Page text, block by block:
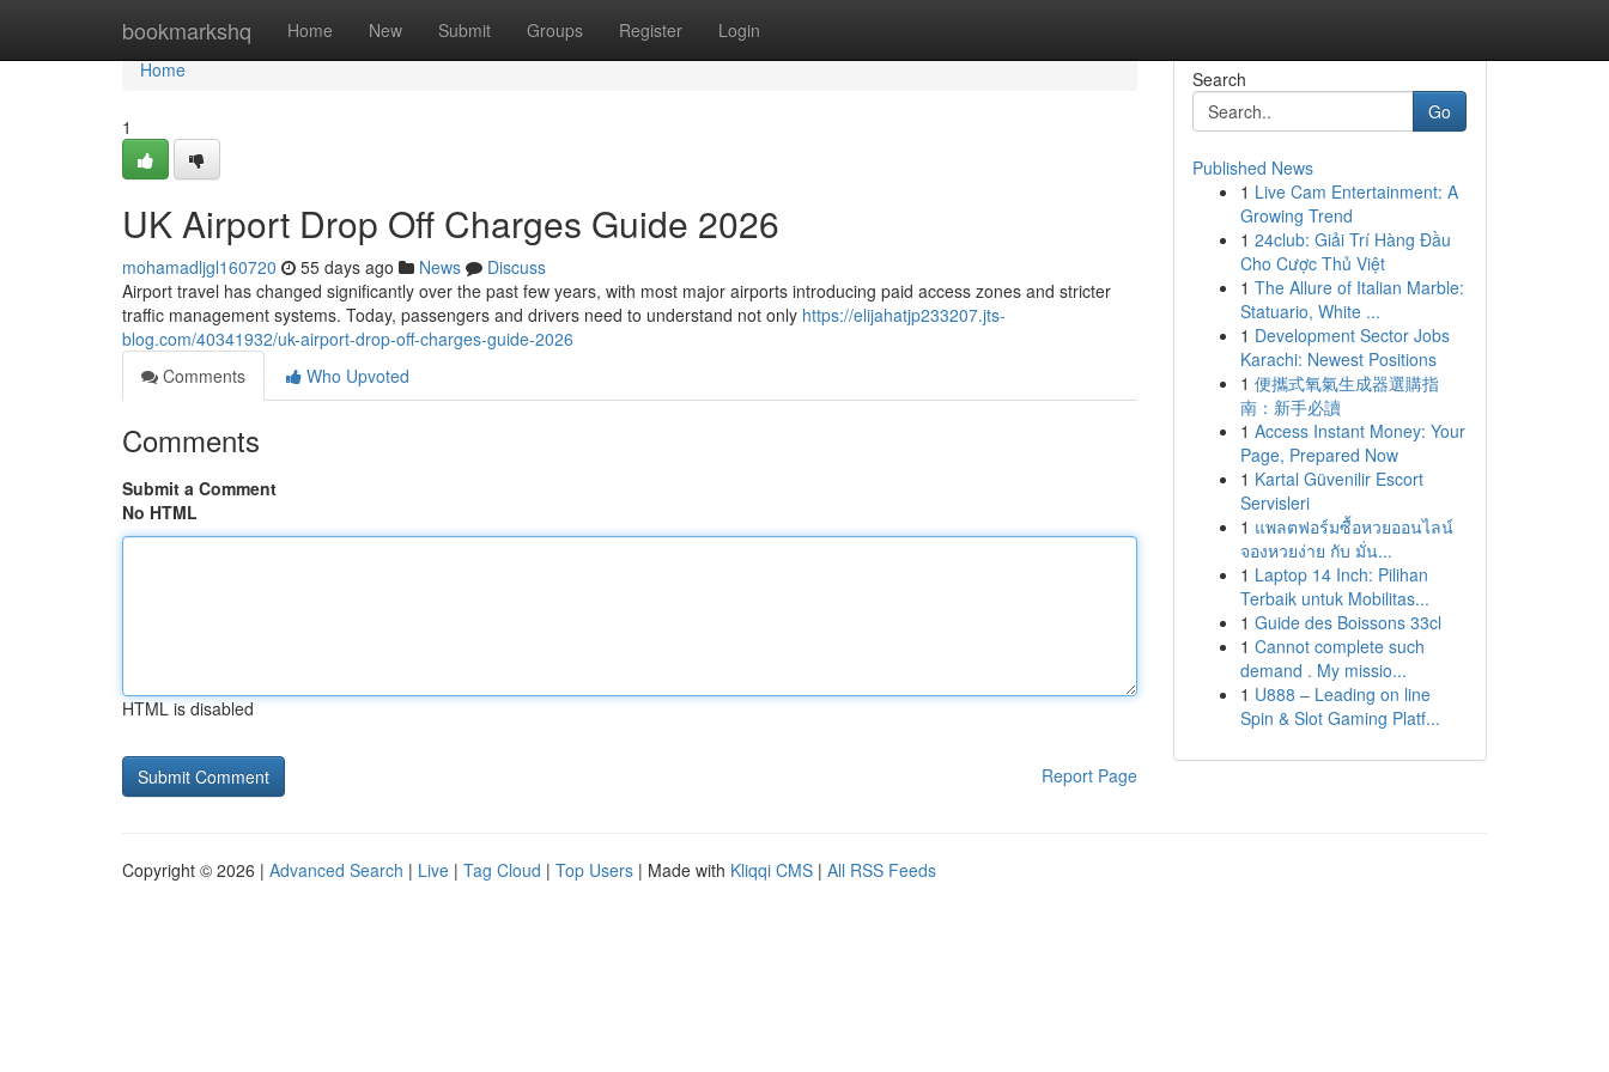
bookmarkshq Home New Submit Groups Register Login
Home
Home
1
UK Airport Drop Off Charges Guide 2026
mohamadljgl160720 55 days ago News
Discuss
Airport travel has changed significantly over the past few years, with most major airports introducing paid access zones and stricter
traffic management systems. Today, passengers and drivers need to understand not only https://elijahatjp233207.jts-
blog.com/40341932/uk-airport-drop-off-charges-guide-2026
Comments
Who Upvoted
Comments
Submit a Comment
No HTML
HTML is disabled
Report Page
Search
Go
Published News
1 Live Cam Entertainment: A
Growing Trend
1 24club: Giải Trí Hàng Đầu
Cho Cược Thủ Việt
1 The Allure of Italian Marble:
Statuario, White ...
1 Development Sector Jobs
Karachi: Newest Positions
1 便攜式氧氣生成器選購指
南：新手必讀
1 Access Instant Money: Your
Page, Prepared Now
1 Kartal Güvenilir Escort
Servisleri
1 แพลตฟอร์มซื้อหวยออนไลน์
จองหวยง่าย กับ มั่น...
1 Laptop 14 Inch: Pilihan
Terbaik untuk Mobilitas...
1 Guide des Boissons 33cl
1 Cannot complete such
demand . My missio...
1 U888 – Leading on line
Spin & Slot Gaming Platf...
Copyright © 2026 | Advanced Search | Live | Tag Cloud | Top Users | Made with Kliqqi CMS | All RSS Feeds